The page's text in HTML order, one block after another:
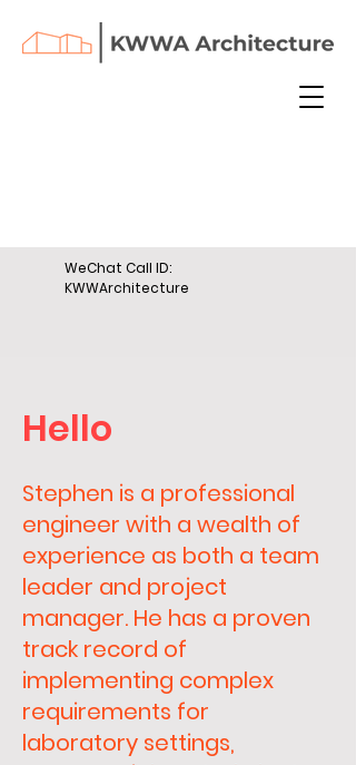
WeChat Call ID:
KWWArchitecture
Hello
Stephen is a professional
engineer with a wealth of
experience as both a team
leader and project
manager. He has a proven
track record of
implementing complex
requirements for
laboratory settings,